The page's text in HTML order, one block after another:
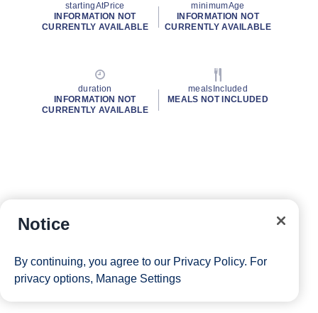
startingAtPrice
INFORMATION NOT
CURRENTLY AVAILABLE
minimumAge
INFORMATION NOT
CURRENTLY AVAILABLE
duration
INFORMATION NOT
CURRENTLY AVAILABLE
mealsIncluded
MEALS NOT INCLUDED
Notice
By continuing, you agree to our Privacy Policy. For
privacy options, Manage Settings